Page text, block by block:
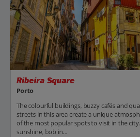
Ribeira Square
Porto
The colourful buildings, buzzy cafés and
streets in this area create a unique
of the most popular spots to visit in the
sunshine, bob in...